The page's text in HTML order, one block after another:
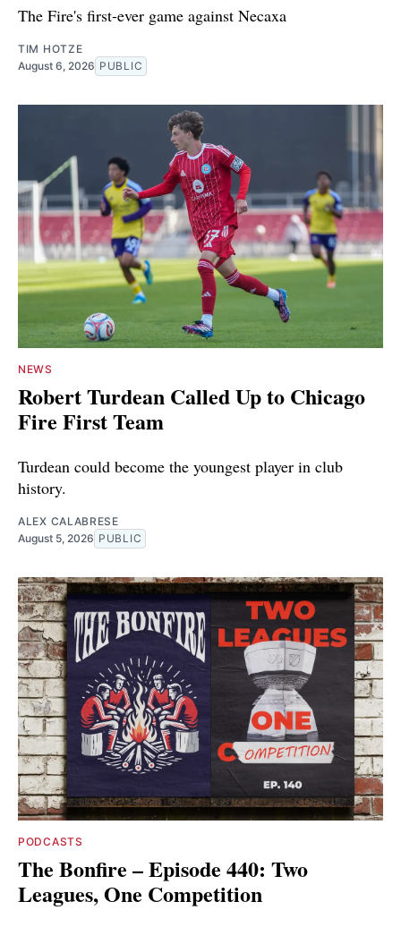
The Fire's first-ever game against Necaxa
TIM HOTZE
August 6, 2026 PUBLIC
NEWS
Robert Turdean Called Up to Chicago
Fire First Team
Turdean could become the youngest player in club
history.
ALEX CALABRESE
August 5, 2026 PUBLIC
PODCASTS
The Bonfire – Episode 440: Two
Leagues, One Competition